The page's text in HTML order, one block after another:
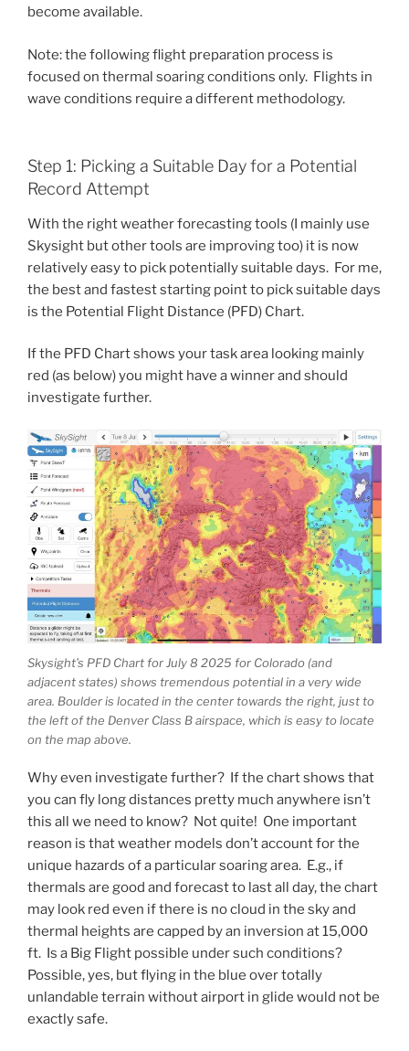
become available.
Note: the following flight preparation process is
focused on thermal soaring conditions only. Flights in
wave conditions require a different methodology.
Step 1: Picking a Suitable Day for a Potential
Record Attempt
With the right weather forecasting tools (I mainly use
Skysight but other tools are improving too) it is now
relatively easy to pick potentially suitable days. For me,
the best and fastest starting point to pick suitable days
is the Potential Flight Distance (PFD) Chart.
If the PFD Chart shows your task area looking mainly
red (as below) you might have a winner and should
investigate further.
Skysight’s PFD Chart for July 8 2025 for Colorado (and
adjacent states) shows tremendous potential in a very wide
area. Boulder is located in the center towards the right, just to
the left of the Denver Class B airspace, which is easy to locate
on the map above.
Why even investigate further? If the chart shows that
you can fly long distances pretty much anywhere isn’t
this all we need to know? Not quite! One important
reason is that weather models don’t account for the
unique hazards of a particular soaring area. E.g., if
thermals are good and forecast to last all day, the chart
may look red even if there is no cloud in the sky and
thermal heights are capped by an inversion at 15,000
ft. Is a Big Flight possible under such conditions?
Possible, yes, but flying in the blue over totally
unlandable terrain without airport in glide would not be
exactly safe.